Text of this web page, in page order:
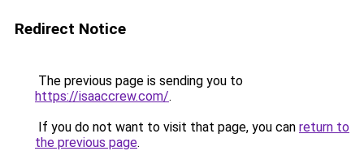
Redirect Notice
The previous page is sending you to
https://isaaccrew.com/.
If you do not want to visit that page, you can return to
the previous page.